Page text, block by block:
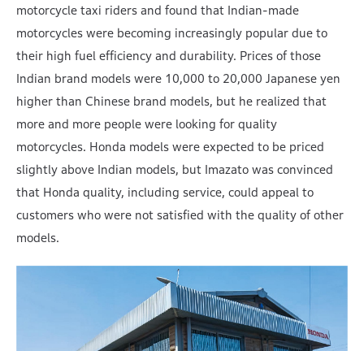
motorcycle taxi riders and found that Indian-made
motorcycles were becoming increasingly popular due to
their high fuel efficiency and durability. Prices of those
Indian brand models were 10,000 to 20,000 Japanese yen
higher than Chinese brand models, but he realized that
more and more people were looking for quality
motorcycles. Honda models were expected to be priced
slightly above Indian models, but Imazato was convinced
that Honda quality, including service, could appeal to
customers who were not satisfied with the quality of other
models.